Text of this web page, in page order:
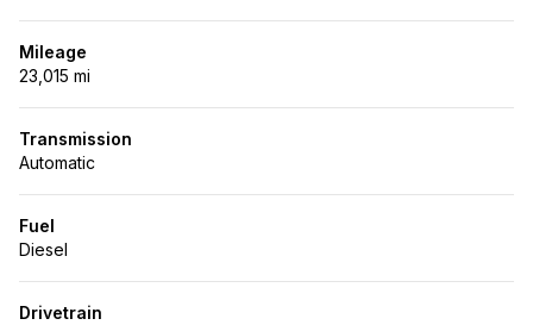
Mileage
23,015 mi
Transmission
Automatic
Fuel
Diesel
Drivetrain